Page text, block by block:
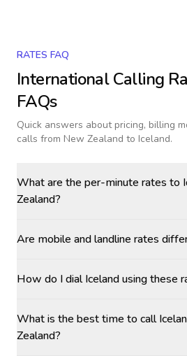
RATES FAQ
International Calling
FAQs
Quick answers about pricing, billing
calls from New Zealand to Iceland.
What are the per-minute rates to
Zealand?
Are mobile and landline rates
How do I dial Iceland using these
What is the best time to call
Zealand?